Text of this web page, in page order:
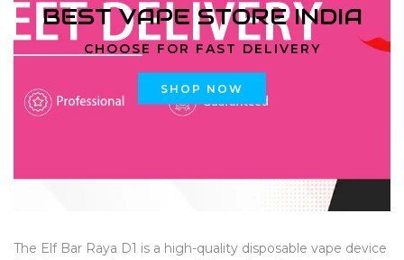
BEST VAPE STORE INDIA
CHOOSE FOR FAST DELIVERY
SHOP NOW
The Elf Bar Raya D1 is a high-quality disposable vape device